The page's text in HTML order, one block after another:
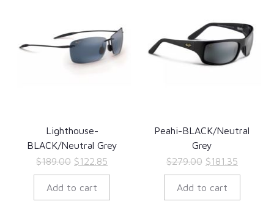
Lighthouse-
BLACK/Neutral Grey
$189.00 Original
price
was:
$122.85
price
Add to cart
Peahi-BLACK/Neutral
Grey
$279.00 Original
price
was:
$181.35Current
price
Add to cart